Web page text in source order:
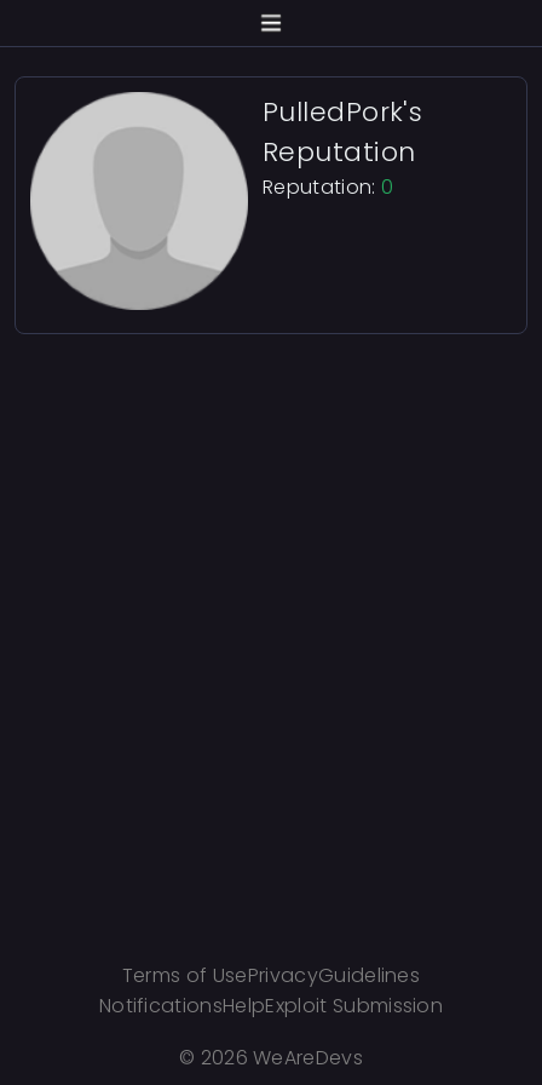
PulledPork's
Reputation
Reputation: 0
Terms of UsePrivacyGuidelines
NotificationsHelpExploit Submission
© 2026 WeAreDevs